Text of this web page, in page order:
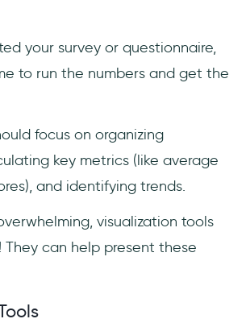
your survey or questionnaire,
to run the numbers and get the
focus on organizing
key metrics (like average
and identifying trends.
visualization tools
They can help present these